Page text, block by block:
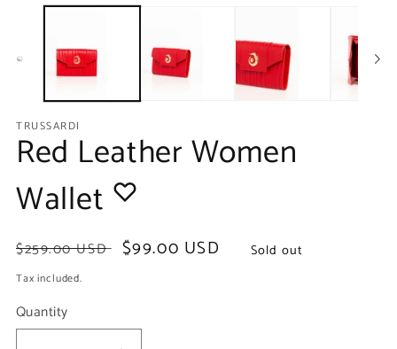
in
TRUSSARDI
Red Leather Women
Wallet
Regular
price
$259.00 USD
Sale
$99.00 USD Sold out
Tax included.
Quantity